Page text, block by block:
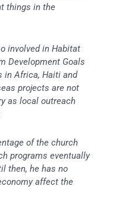
things in the
involved in Habitat
Development Goals
in Africa, Haiti and
projects are not
as local outreach
of the church
programs eventually
then, he has no
affect the